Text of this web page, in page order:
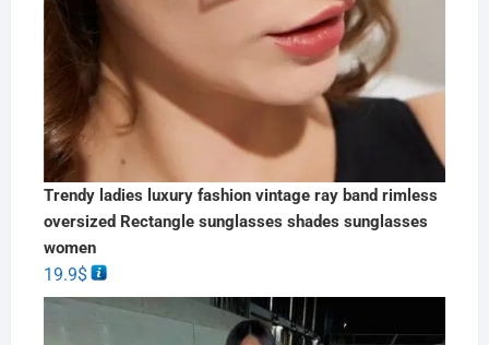
Trendy ladies luxury fashion vintage ray band rimless
oversized Rectangle sunglasses shades sunglasses
women
19.9$